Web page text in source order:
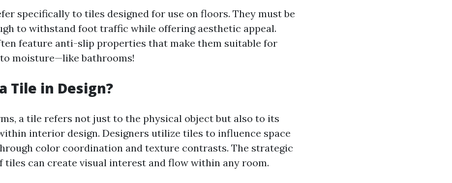
specifically to tiles designed for use on floors. They must be
to withstand foot traffic while offering aesthetic appeal.
feature anti-slip properties that make them suitable for
moisture—like bathrooms!
Tile in Design?
a tile refers not just to the physical object but also to its
interior design. Designers utilize tiles to influence space
color coordination and texture contrasts. The strategic
tiles can create visual interest and flow within any room.